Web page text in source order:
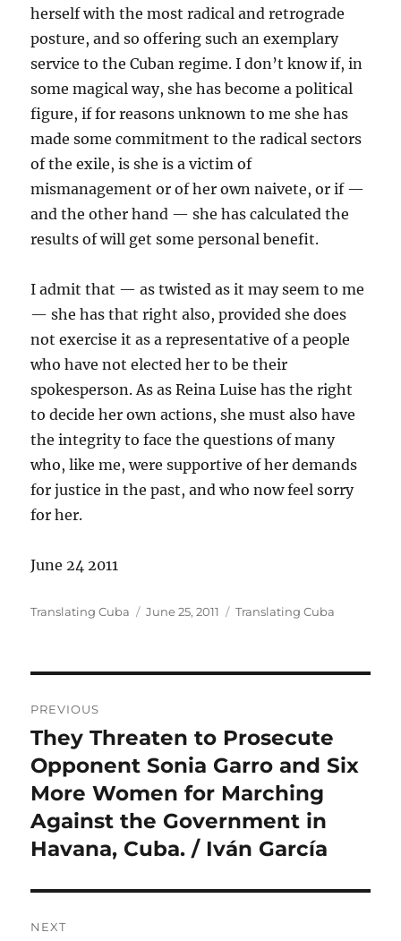
herself with the most radical and retrograde
posture, and so offering such an exemplary
service to the Cuban regime. I don’t know if, in
some magical way, she has become a political
figure, if for reasons unknown to me she has
made some commitment to the radical sectors
of the exile, is she is a victim of
mismanagement or of her own naivete, or if —
and the other hand — she has calculated the
results of will get some personal benefit.
I admit that — as twisted as it may seem to me
— she has that right also, provided she does
not exercise it as a representative of a people
who have not elected her to be their
spokesperson. As as Reina Luise has the right
to decide her own actions, she must also have
the integrity to face the questions of many
who, like me, were supportive of her demands
for justice in the past, and who now feel sorry
for her.
June 24 2011
Author
Translating Cuba
Posted
June 25, 2011 Categories
Translating Cuba
navigation
PREVIOUS
Previous
post:
They Threaten to Prosecute
Opponent Sonia Garro and Six
More Women for Marching
Against the Government in
Havana, Cuba. / Iván García
NEXT